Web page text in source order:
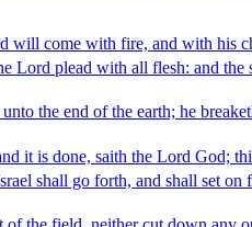
will come with fire, and with his
Lord plead with all flesh: and the
the end of the earth; he
it is done, saith the Lord God;
shall go forth, and shall set on